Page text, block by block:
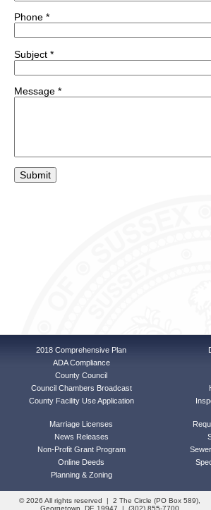
2018 Comprehensive Plan
ADA Compliance
County Council
Council Chambers Broadcast
County Facility Use Application
Marriage Licenses
News Releases
Non-Profit Grant Program
Online Deeds
Planning & Zoning
© 2026 All rights reserved | 2 The Circle (PO Box 589),
Georgetown, DE 19947 | (302) 855-7700